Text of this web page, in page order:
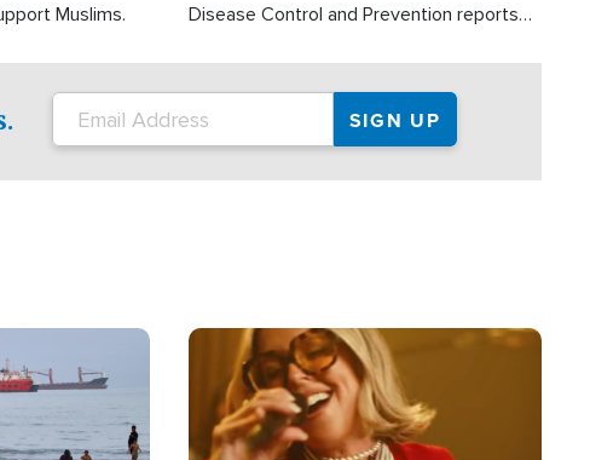
Muslims.
Disease Control and Prevention reports
conditions. That's more than any other
type of weather-related death.
Image